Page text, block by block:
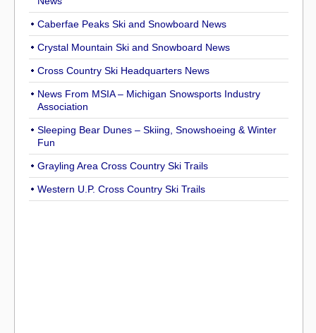
Caberfae Peaks Ski and Snowboard News
Crystal Mountain Ski and Snowboard News
Cross Country Ski Headquarters News
News From MSIA – Michigan Snowsports Industry
Association
Sleeping Bear Dunes – Skiing, Snowshoeing & Winter
Fun
Grayling Area Cross Country Ski Trails
Western U.P. Cross Country Ski Trails